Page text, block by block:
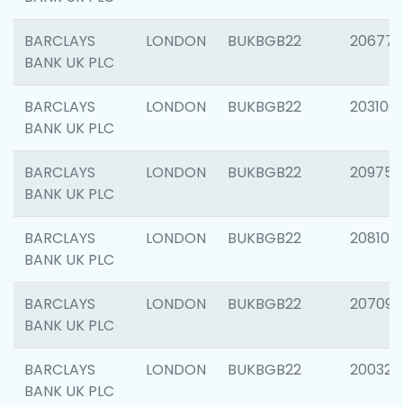
BARCLAYS
BANK UK PLC
LONDON BUKBGB22 206775
BARCLAYS
BANK UK PLC
LONDON BUKBGB22 203106
BARCLAYS
BANK UK PLC
LONDON BUKBGB22 209758
BARCLAYS
BANK UK PLC
LONDON BUKBGB22 208100
BARCLAYS
BANK UK PLC
LONDON BUKBGB22 207094
BARCLAYS
BANK UK PLC
LONDON BUKBGB22 200326